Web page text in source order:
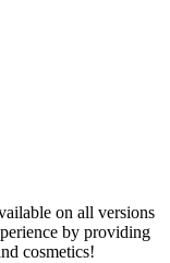
on all versions
by providing
cosmetics!